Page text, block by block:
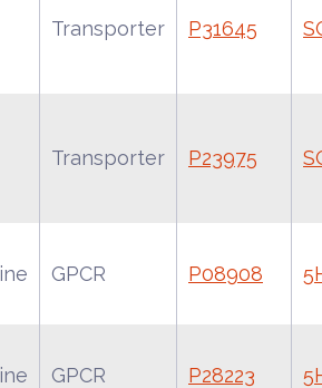
Transporter P31645
Transporter P23975
GPCR P08908
GPCR P28223